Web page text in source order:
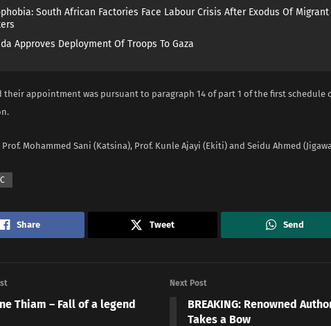
South African Factories Face Labour Crisis After Exodus Of Migrant
Approves Deployment Of Troops To Gaza
their appointment was pursuant to paragraph 14 of part 1 of the first schedule
Mohammed Sani (Katsina), Prof. Kunle Ajayi (Ekiti) and Seidu Ahmed
Share Tweet Send
Thiam – Fall of a legend
Next Post
BREAKING: Renowned
Takes a Bow